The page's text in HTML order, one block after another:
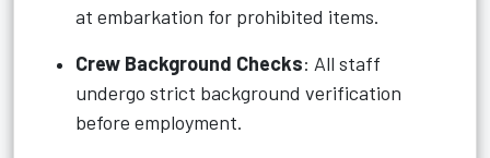
at embarkation for prohibited items.
Crew Background Checks: All staff
undergo strict background verification
before employment.